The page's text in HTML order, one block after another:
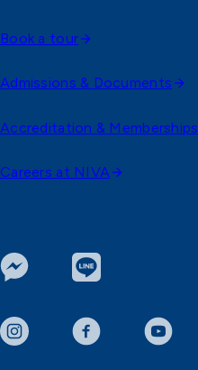
Book a tour
Admissions & Documents
Accreditation & Memberships
Careers at NIVA